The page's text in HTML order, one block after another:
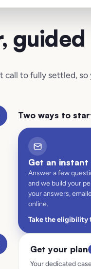
call to fully settled,
Two ways to
Get an instant
Answer a few
and we build your
your answers,
online.
Take the eligibility
Get your plan
Your dedicated